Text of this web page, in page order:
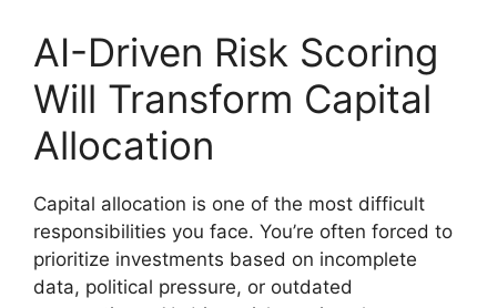
AI-Driven Risk Scoring
Will Transform Capital
Allocation
Capital allocation is one of the most difficult
responsibilities you face. You’re often forced to
prioritize investments based on incomplete
data, political pressure, or outdated